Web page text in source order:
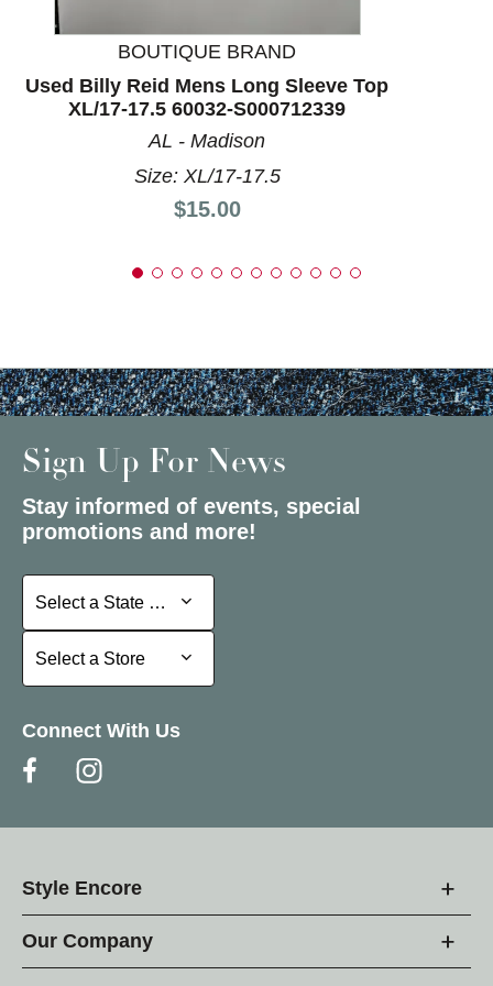
BOUTIQUE BRAND
Used Billy Reid Mens Long Sleeve Top
XL/17-17.5 60032-S000712339
AL - Madison
Size: XL/17-17.5
Price:
$15.00
Sign Up For News
Stay informed of events, special
promotions and more!
Select a State or Province
Select a State or Province
Select a Store
Select a Store
Connect With Us
Style Encore
Our Company